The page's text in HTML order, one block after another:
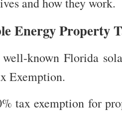
Energy Property
known Florida
Exemption.
tax exemption for